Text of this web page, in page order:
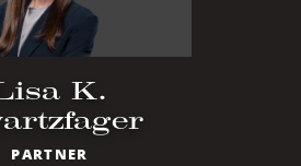
K.
PARTNER